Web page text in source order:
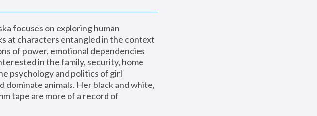
focuses on exploring human
at characters entangled in the context
of power, emotional dependencies
in the family, security, home
psychology and politics of girl
dominate animals. Her black and white,
tape are more of a record of